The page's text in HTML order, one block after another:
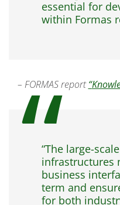
essential for
within Formas
– FORMAS report“
“The large-
infrastructures
business
term and
for both